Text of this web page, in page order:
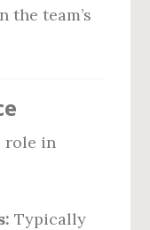
the team’s
role in
Typically